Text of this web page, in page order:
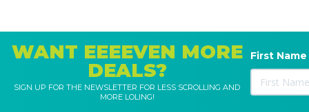
WANT EEEEVEN MORE
DEALS?
SIGN UP FOR THE NEWSLETTER FOR LESS SCROLLING AND
MORE LOLING!
First Name